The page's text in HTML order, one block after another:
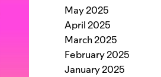
May 2025
April 2025
March 2025
February 2025
January 2025